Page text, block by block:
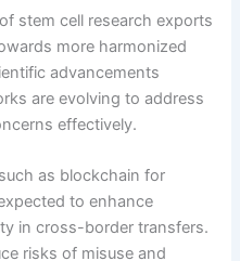
stem cell research exports
more harmonized
advancements
are evolving to address
effectively.
as blockchain for
to enhance
in cross-border transfers.
risks of misuse and